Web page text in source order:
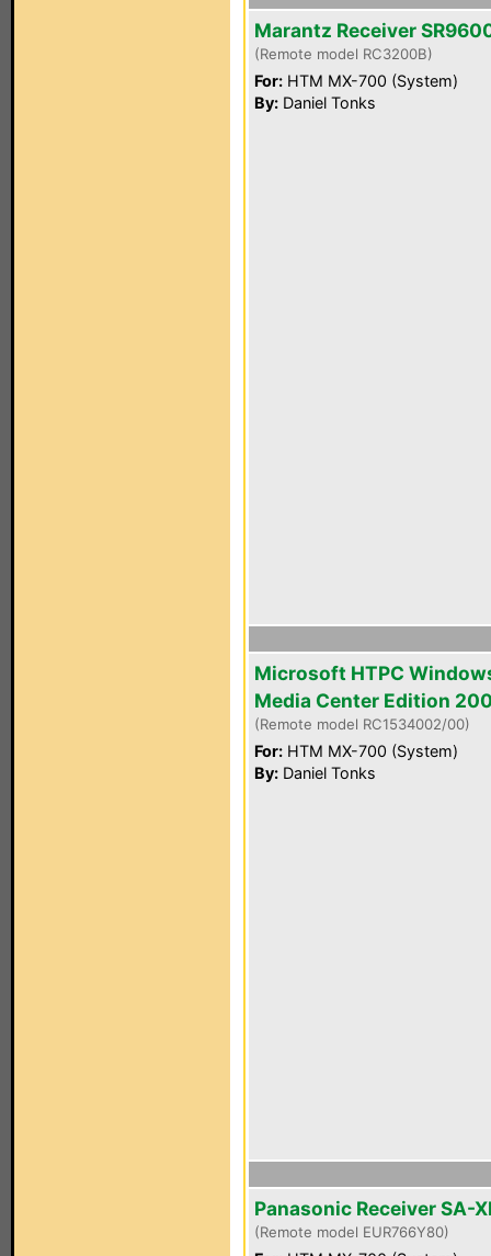
Marantz Receiver
(Remote model RC3200B)
For: HTM MX-700 (System)
By: Daniel Tonks
Microsoft HTPC
Media Center Edition
(Remote model RC1534002/00)
For: HTM MX-700 (System)
By: Daniel Tonks
Panasonic Receiver SA-
(Remote model EUR766Y80)